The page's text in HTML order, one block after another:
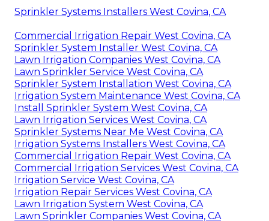
Sprinkler Systems Installers West Covina, CA
Commercial Irrigation Repair West Covina, CA
Sprinkler System Installer West Covina, CA
Lawn Irrigation Companies West Covina, CA
Lawn Sprinkler Service West Covina, CA
Sprinkler System Installation West Covina, CA
Irrigation System Maintenance West Covina, CA
Install Sprinkler System West Covina, CA
Lawn Irrigation Services West Covina, CA
Sprinkler Systems Near Me West Covina, CA
Irrigation Systems Installers West Covina, CA
Commercial Irrigation Repair West Covina, CA
Commercial Irrigation Services West Covina, CA
Irrigation Service West Covina, CA
Irrigation Repair Services West Covina, CA
Lawn Irrigation System West Covina, CA
Lawn Sprinkler Companies West Covina, CA